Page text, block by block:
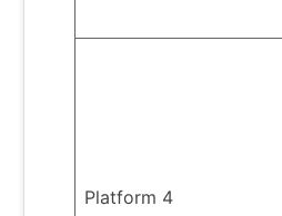
Platform 4